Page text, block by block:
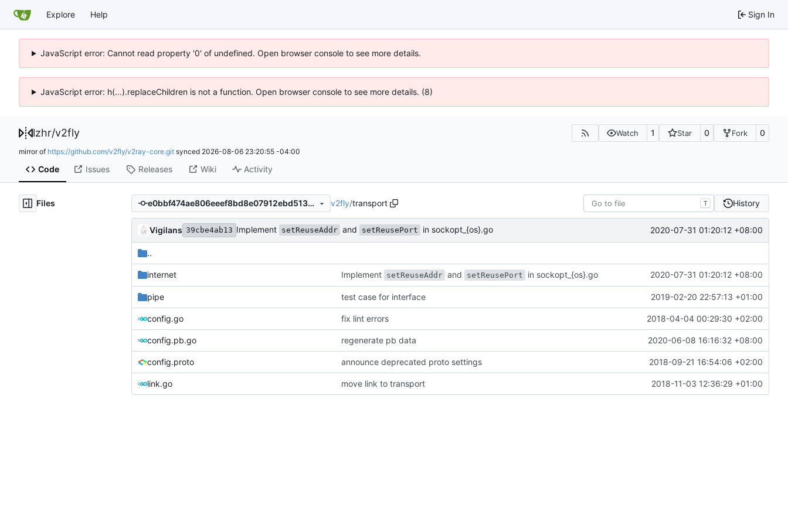
Explore Help Sign In
JavaScript error: Cannot read property '0' of undefined. Open browser console to see more details.
JavaScript error: h(...).replaceChildren is not a function. Open browser console to see more details. (8)
lzhr/v2fly Watch 1 Star 0 Fork 0
mirror of https://github.com/v2fly/v2ray-core.git synced 2026-08-06 23:20:55 -04:00
Code Issues Releases Wiki Activity
Files e0bbf474ae806eeef8bd8e07912ebd5134ef0986 v2fly/transport T History
Vigilans 39cbe4ab13 Implement setReuseAddr and setReusePort in sockopt_{os}.go 2020-07-31 01:20:12 +08:00
..
internet Implement setReuseAddr and setReusePort in sockopt_{os}.go 2020-07-31 01:20:12 +08:00
pipe test case for interface 2019-02-20 22:57:13 +01:00
config.go fix lint errors 2018-04-04 00:29:30 +02:00
config.pb.go regenerate pb data 2020-06-08 16:16:32 +08:00
config.proto announce deprecated proto settings 2018-09-21 16:54:06 +02:00
link.go move link to transport 2018-11-03 12:36:29 +01:00